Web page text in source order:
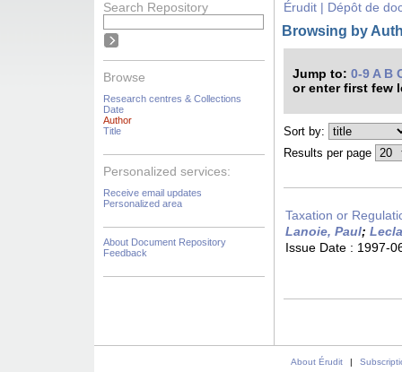
Search Repository
Browse
Research centres & Collections
Date
Author
Title
Personalized services:
Receive email updates
Personalized area
About Document Repository
Feedback
Érudit | Dépôt de
Browsing by
Jump to: 0-9 A B
or enter first few
Sort by:
Results per page
Taxation or
Lanoie, Paul;
Issue Date : 1997-
About Érudit |